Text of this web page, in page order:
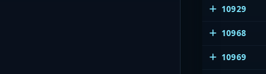
10929
10968
10969